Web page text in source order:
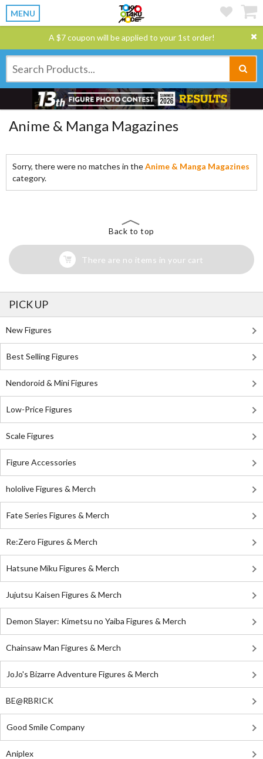
MENU
A $7 coupon will be applied to your 1st order!
Anime & Manga Magazines
Sorry, there were no matches in theAnime & Manga Magazines
category.
Back to top
There are no items in your cart
PICK UP
New Figures
Best Selling Figures
Nendoroid & Mini Figures
Low-Price Figures
Scale Figures
Figure Accessories
hololive Figures & Merch
Fate Series Figures & Merch
Re:Zero Figures & Merch
Hatsune Miku Figures & Merch
Jujutsu Kaisen Figures & Merch
Demon Slayer: Kimetsu no Yaiba Figures & Merch
Chainsaw Man Figures & Merch
JoJo's Bizarre Adventure Figures & Merch
BE@RBRICK
Good Smile Company
Aniplex